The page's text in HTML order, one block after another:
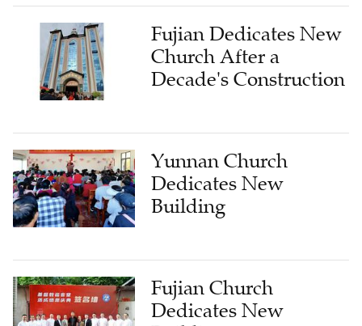
Fujian Dedicates New
Church After a
Decade's Construction
Yunnan Church
Dedicates New
Building
Fujian Church
Dedicates New